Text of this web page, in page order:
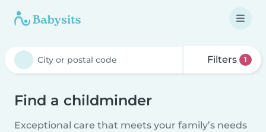
Filters 1
Find a childminder
Exceptional care that meets your family’s needs